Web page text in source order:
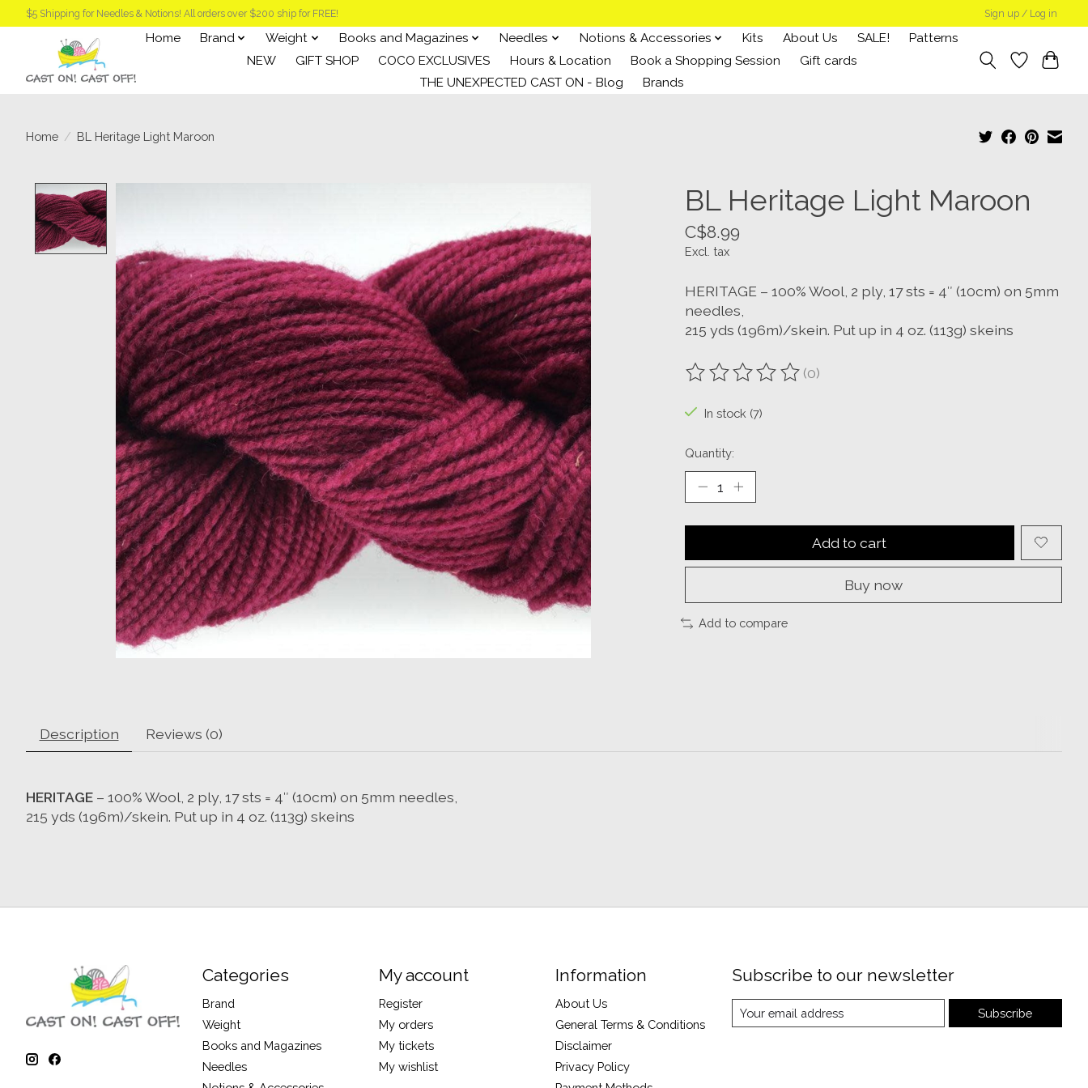
$5 Shipping for Needles & Notions! All orders over $200 ship for FREE! Sign up / Log in
Home Brand Weight Books and Magazines Needles Notions & Accessories Kits About Us SALE!
Patterns
NEW
GIFT SHOP COCO EXCLUSIVES Hours & Location Book a Shopping Session
Gift cards
THE UNEXPECTED CAST ON - Blog
Brands
Home / BL Heritage Light Maroon
BL Heritage Light Maroon
C$8.99
Excl. tax
HERITAGE – 100% Wool, 2 ply, 17 sts = 4″ (10cm) on 5mm
needles,
215 yds (196m)/skein. Put up in 4 oz. (113g) skeins
The rating of this product is
(0)
In stock (7)
Quantity:
Add to cart
Buy now
Add to compare
Description Reviews (0)
HERITAGE – 100% Wool, 2 ply, 17 sts = 4″ (10cm) on 5mm needles,
215 yds (196m)/skein. Put up in 4 oz. (113g) skeins
Categories
Brand
Weight
Books and Magazines
Needles
My account
Register
My orders
My tickets
My wishlist
Information
About Us
General Terms & Conditions
Disclaimer
Privacy Policy
Subscribe to our newsletter
Subscribe